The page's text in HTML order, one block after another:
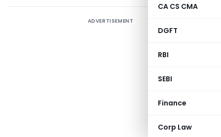
CA CS CMA
DGFT
RBI
SEBI
Finance
Corp Law
ADVERTISEMENT